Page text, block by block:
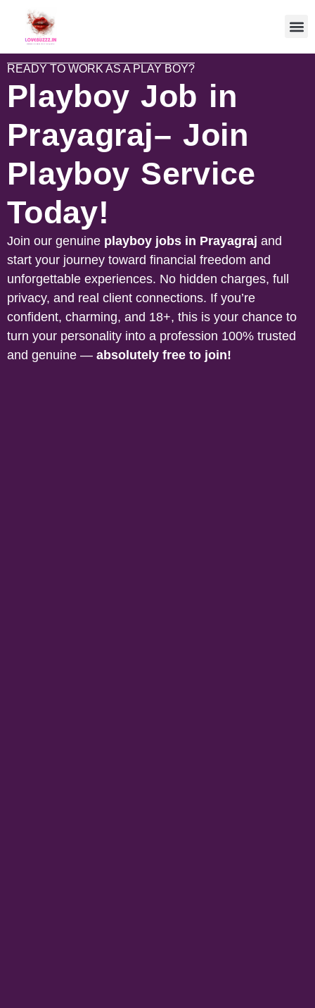
READY TO WORK AS A PLAY BOY?
Playboy Job in
Prayagraj– Join
Playboy Service
Today!
Join our genuine playboy jobs in Prayagraj and
start your journey toward financial freedom and
unforgettable experiences. No hidden charges, full
privacy, and real client connections. If you’re
confident, charming, and 18+, this is your chance to
turn your personality into a profession 100% trusted
and genuine — absolutely free to join!